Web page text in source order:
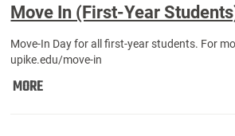
Move In (First-Year
Move-In Day for all first-year students. For
upike.edu/move-in
MOREMove